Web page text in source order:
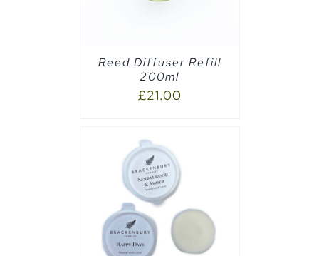
Reed Diffuser Refill
200ml
£21.00